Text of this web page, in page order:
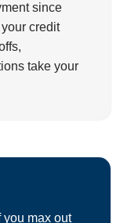
since
credit
take your
you max out